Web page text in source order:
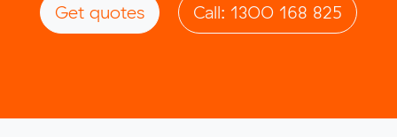
Get quotes Call: 1300 168 825